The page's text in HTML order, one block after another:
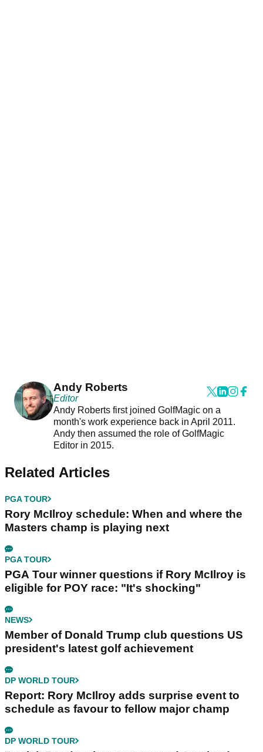
Andy Roberts
Editor
Andy Roberts first joined GolfMagic on a
month's work experience back in April 2011.
Andy then assumed the role of GolfMagic
Editor in 2015.
Related Articles
PGA TOUR
Rory McIlroy schedule: When and where the
Masters champ is playing next
PGA TOUR
PGA Tour winner questions if Rory McIlroy is
eligible for POY race: "It's shocking"
NEWS
Member of Donald Trump club questions US
president's latest golf achievement
DP WORLD TOUR
Report: Rory McIlroy adds surprise event to
schedule as favour to fellow major champ
DP WORLD TOUR